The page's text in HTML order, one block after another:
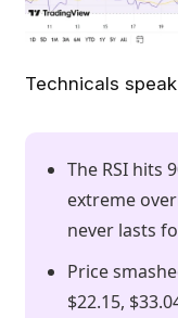
Technicals
The RSI hits
extreme
never lasts
Price
$22.15,